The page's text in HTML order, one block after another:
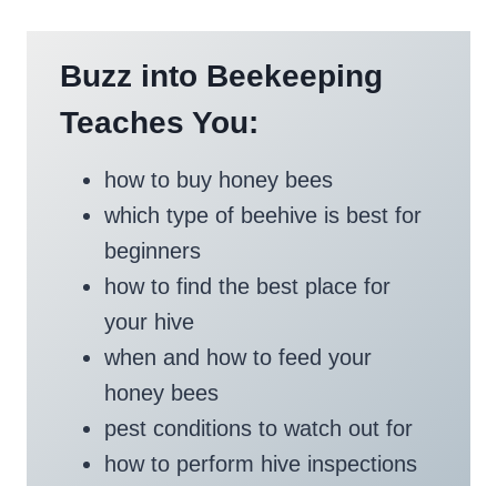
Buzz into Beekeeping
Teaches You:
how to buy honey bees
which type of beehive is best for
beginners
how to find the best place for
your hive
when and how to feed your
honey bees
pest conditions to watch out for
how to perform hive inspections